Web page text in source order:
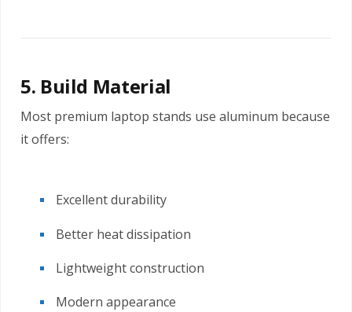
5. Build Material
Most premium laptop stands use aluminum because
it offers:
Excellent durability
Better heat dissipation
Lightweight construction
Modern appearance